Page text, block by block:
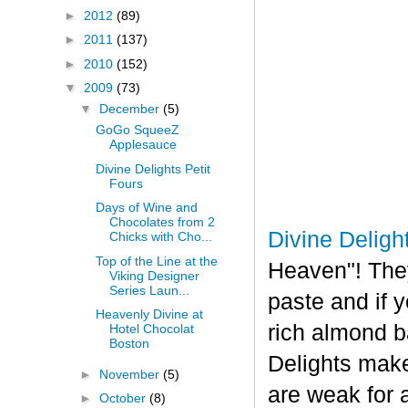
Divine
Heaven"!
paste and if
rich almond
Delights
are weak for
► 2012 (89)
► 2011 (137)
► 2010 (152)
▼ 2009 (73)
▼ December (5)
GoGo SqueeZ
Applesauce
Divine Delights Petit
Fours
Days of Wine and
Chocolates from 2
Chicks with Cho...
Top of the Line at the
Viking Designer
Series Laun...
Heavenly Divine at
Hotel Chocolat
Boston
► November (5)
► October (8)